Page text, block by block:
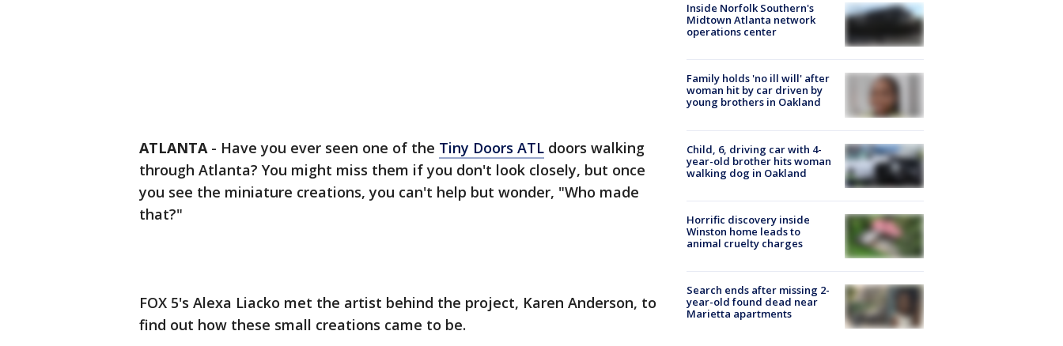
ATLANTA- Have you ever seen one of the Tiny Doors ATL doors walking
through Atlanta? You might miss them if you don't look closely, but once
you see the miniature creations, you can't help but wonder, "Who made
that?"
FOX 5's Alexa Liacko met the artist behind the project, Karen Anderson, to
find out how these small creations came to be.
Inside Norfolk Southern's
Midtown Atlanta network
operations center
Family holds 'no ill will' after
woman hit by car driven by
young brothers in Oakland
Child, 6, driving car with 4-
year-old brother hits woman
walking dog in Oakland
Horrific discovery inside
Winston home leads to
animal cruelty charges
Search ends after missing 2-
year-old found dead near
Marietta apartments